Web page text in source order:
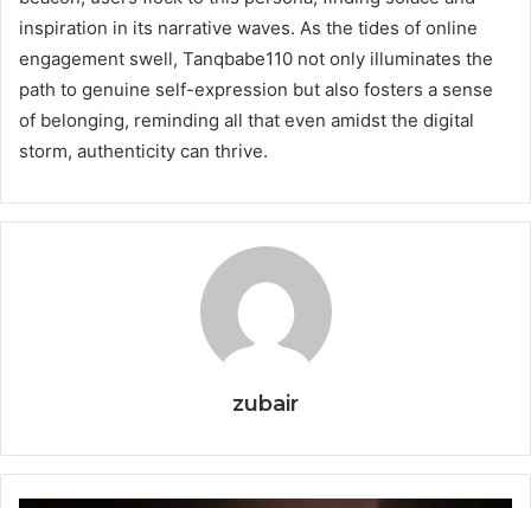
inspiration in its narrative waves. As the tides of online
engagement swell, Tanqbabe110 not only illuminates the
path to genuine self-expression but also fosters a sense
of belonging, reminding all that even amidst the digital
storm, authenticity can thrive.
zubair